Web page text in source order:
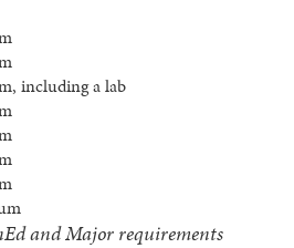
including a lab
and Major requirements